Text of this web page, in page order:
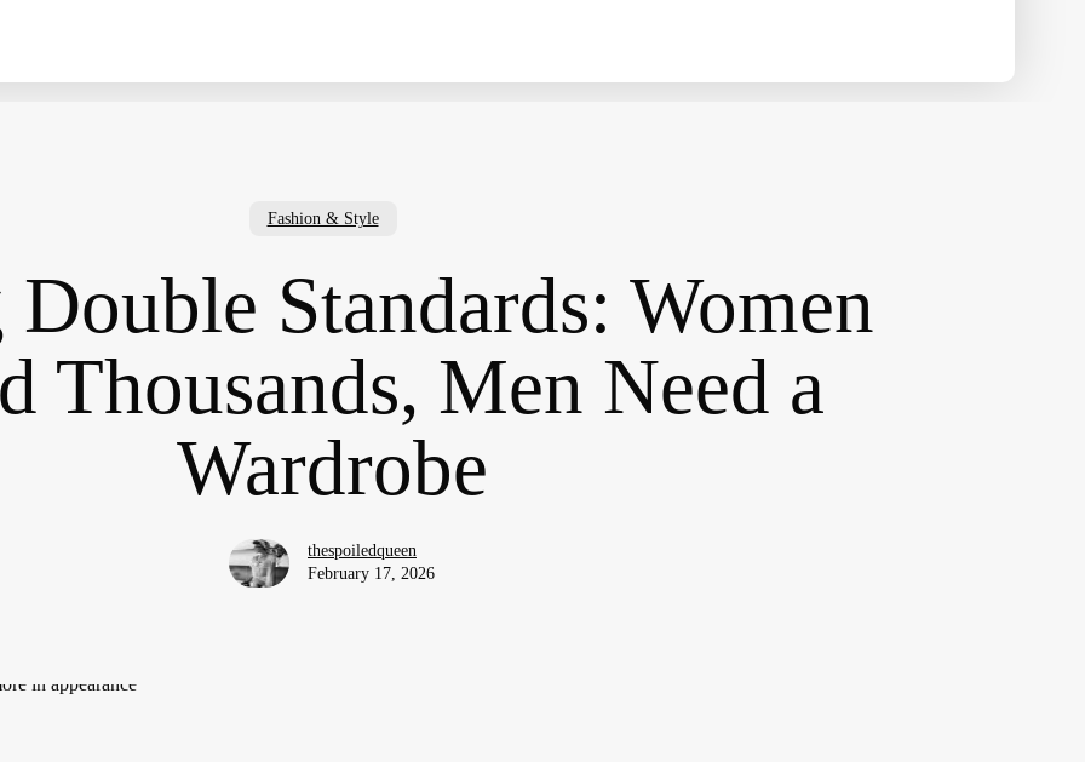
Fashion & Style
Standards: Women
Thousands, Men Need a
Wardrobe
thespoiledqueen
February 17, 2026